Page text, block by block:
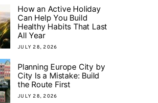
How an Active Holiday
Can Help You Build
Healthy Habits That Last
All Year
JULY 28, 2026
Planning Europe City by
City Is a Mistake: Build
the Route First
JULY 28, 2026